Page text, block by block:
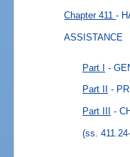
Chapter 411-
ASSISTANCE
Part I -
Part II -
Part III -
(ss.